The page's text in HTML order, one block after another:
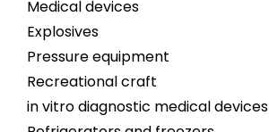
Medical devices
Explosives
Pressure equipment
Recreational craft
in vitro diagnostic medical devices